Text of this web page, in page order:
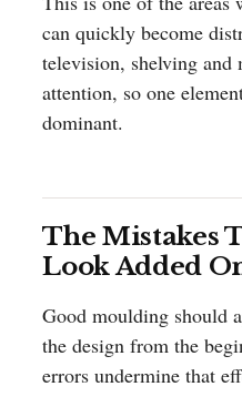
can quickly become
television, shelving
attention, so one
dominant.
The Mistakes
Look Added
Good moulding should
the design from the
errors undermine that